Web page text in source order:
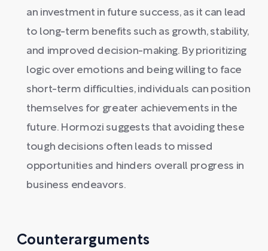
an investment in future success, as it can lead
to long-term benefits such as growth, stability,
and improved decision-making. By prioritizing
logic over emotions and being willing to face
short-term difficulties, individuals can position
themselves for greater achievements in the
future. Hormozi suggests that avoiding these
tough decisions often leads to missed
opportunities and hinders overall progress in
business endeavors.
Counterarguments